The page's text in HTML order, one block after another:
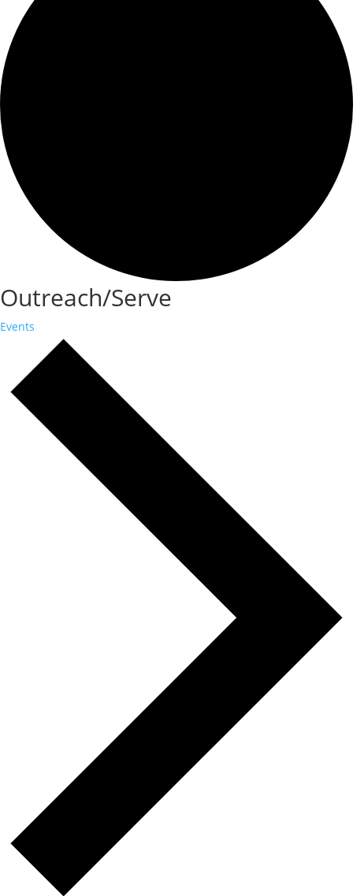
Outreach/Serve
Events